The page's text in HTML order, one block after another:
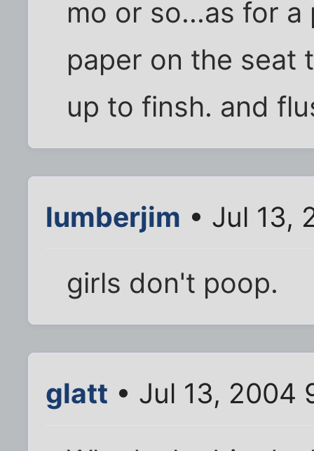
mo or so...as for
paper on the seat
up to finsh. and
lumberjim • Jul 13,
girls don't poop.
glatt • Jul 13, 2004